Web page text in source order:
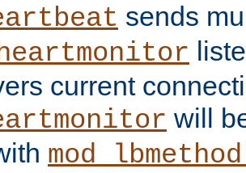
sends
current
will